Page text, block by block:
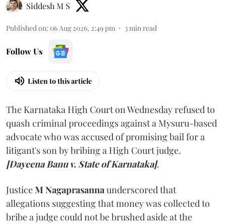
Siddesh M S
Published on: 06 Aug 2026, 2:49 pm 3min read
Follow Us
Listen to this article
The Karnataka High Court on Wednesday refused to
quash criminal proceedings against a Mysuru-based
advocate who was accused of promising bail for a
litigant's son by bribing a High Court judge.
[Dayeena Banu v. State of Karnataka].
JusticeM Nagaprasannaunderscored that
allegations suggesting that money was collected to
bribe a judge could not be brushed aside at the